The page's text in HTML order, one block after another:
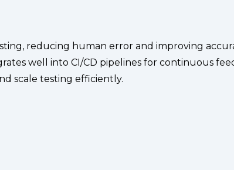
reducing human error and improving
well into CI/CD pipelines for continuous
scale testing efficiently.